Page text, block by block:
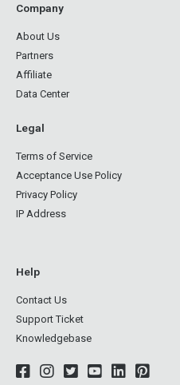
Company
About Us
Partners
Affiliate
Data Center
Legal
Terms of Service
Acceptance Use Policy
Privacy Policy
IP Address
Help
Contact Us
Support Ticket
Knowledgebase